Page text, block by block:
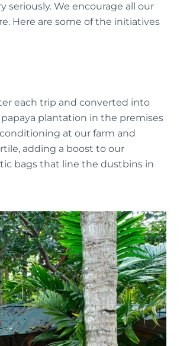
seriously. We encourage all our
Here are some of the initiatives
each trip and converted into
plantation in the premises
at our farm and
adding a boost to our
bags that line the dustbins in